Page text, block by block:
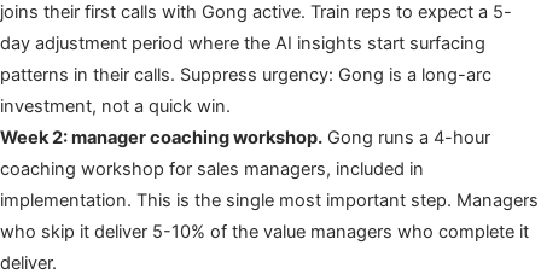
joins their first calls with Gong active. Train reps to expect a 5-
day adjustment period where the AI insights start surfacing
patterns in their calls. Suppress urgency: Gong is a long-arc
investment, not a quick win.
Week 2: manager coaching workshop. Gong runs a 4-hour
coaching workshop for sales managers, included in
implementation. This is the single most important step. Managers
who skip it deliver 5-10% of the value managers who complete it
deliver.